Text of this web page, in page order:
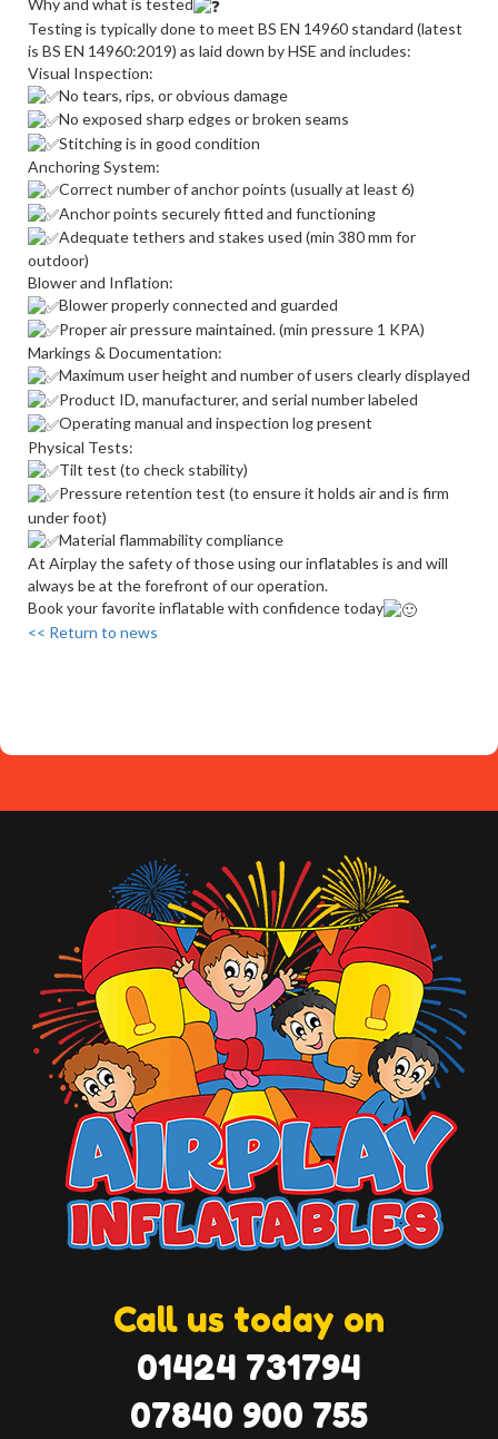
Why and what is tested
Testing is typically done to meet BS EN 14960 standard (latest
is BS EN 14960:2019) as laid down by HSE and includes:
Visual Inspection:
No tears, rips, or obvious damage
No exposed sharp edges or broken seams
Stitching is in good condition
Anchoring System:
Correct number of anchor points (usually at least 6)
Anchor points securely fitted and functioning
Adequate tethers and stakes used (min 380 mm for
outdoor)
Blower and Inflation:
Blower properly connected and guarded
Proper air pressure maintained. (min pressure 1 KPA)
Markings & Documentation:
Maximum user height and number of users clearly displayed
Product ID, manufacturer, and serial number labeled
Operating manual and inspection log present
Physical Tests:
Tilt test (to check stability)
Pressure retention test (to ensure it holds air and is firm
under foot)
Material flammability compliance
At Airplay the safety of those using our inflatables is and will
always be at the forefront of our operation.
Book your favorite inflatable with confidence today
<< Return to news
Call us today on
01424 731794
07840 900 755